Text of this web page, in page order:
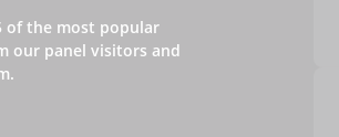
of the most popular
our panel visitors and